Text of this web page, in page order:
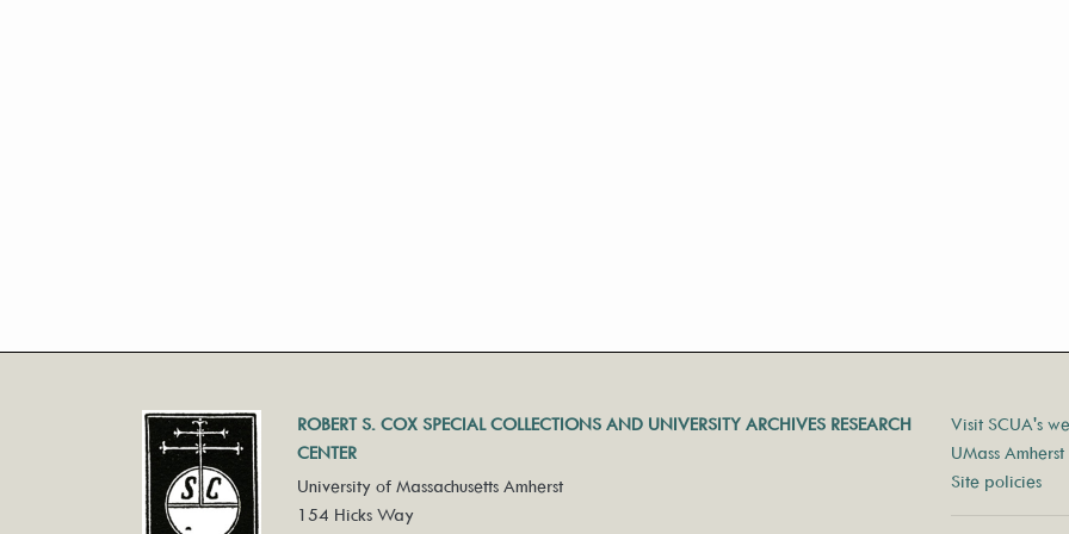
ROBERT S. COX SPECIAL COLLECTIONS AND UNIVERSITY ARCHIVES RESEARCH
CENTER
University of Massachusetts Amherst
154 Hicks Way
Visit SCUA's
UMass
Site policies